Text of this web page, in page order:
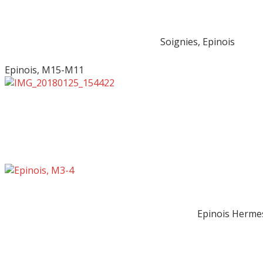
Epinois, M15-M11
Soignies, Epinois
Epinois